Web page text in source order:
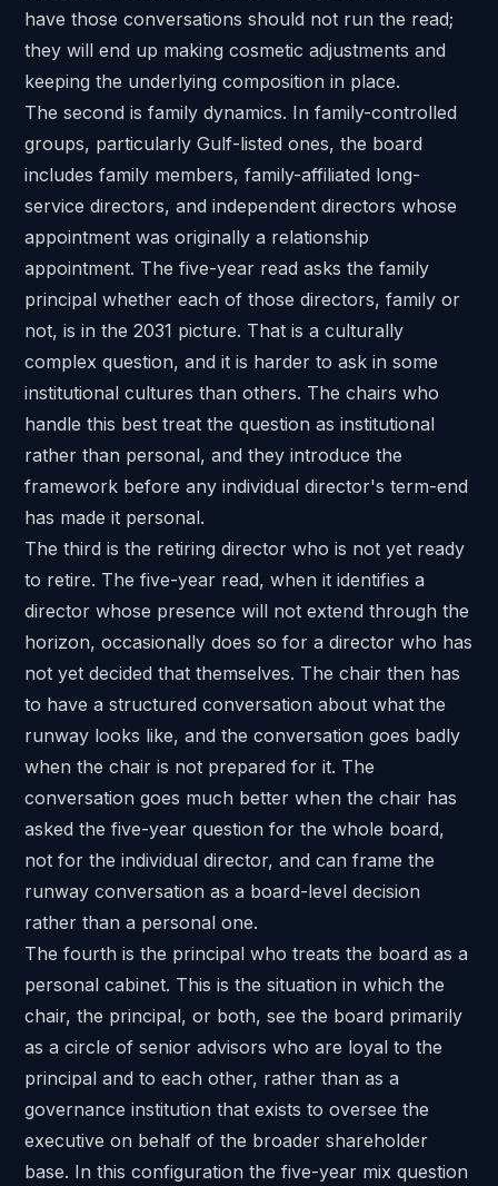
have those conversations should not run the read;
they will end up making cosmetic adjustments and
keeping the underlying composition in place.
The second is family dynamics. Infamily-controlled
groups, particularlyGulf-listed ones, the board
includes family members, family-affiliated long-
service directors, and independent directors whose
appointment was originally a relationship
appointment. The five-year read asks the family
principal whether each of those directors, family or
not, is in the 2031 picture. That is aculturally
complex question, and it is harder to ask in some
institutional cultures than others. The chairs who
handle this best treat the question as institutional
rather than personal, and they introduce the
framework before any individual director's term-end
has made it personal.
The third is the retiring director who is not yet ready
to retire. The five-year read, when it identifies a
director whose presence will not extend through the
horizon, occasionally does so for a director who has
not yet decided that themselves. The chair then has
to have a structured conversation about what the
runway looks like, and the conversation goes badly
when the chair is not prepared for it. The
conversation goes much better when the chair has
asked the five-year question for the whole board,
not for the individual director, and can frame the
runway conversation as a board-level decision
rather than a personal one.
The fourth is the principal who treats the board as a
personal cabinet. This is the situation in which the
chair, the principal, or both, see the board primarily
as a circle of senior advisors who are loyal to the
principal and to each other, rather than as a
governance institution that exists to oversee the
executive on behalf of the broader shareholder
base. In this configuration the five-year mix question